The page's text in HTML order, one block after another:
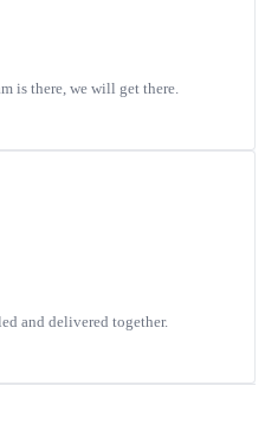
is there, we will get there.
and delivered together.